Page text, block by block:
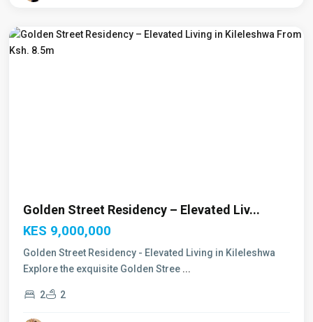
Golden Street Residency – Elevated Liv...
KES 9,000,000
Golden Street Residency - Elevated Living in Kileleshwa
Explore the exquisite Golden Stree ...
2 2